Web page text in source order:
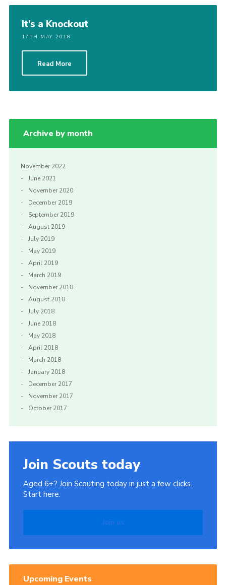
Cookies
It’s a Knockout
17TH MAY 2018
Read More
Archive by month
November 2022
June 2021
November 2020
December 2019
September 2019
August 2019
July 2019
May 2019
April 2019
March 2019
November 2018
August 2018
July 2018
June 2018
May 2018
April 2018
March 2018
January 2018
December 2017
November 2017
October 2017
Join Scouts today
Aged 6+? Join Scouting today in just a few clicks.
Start here.
Join us
Upcoming Events